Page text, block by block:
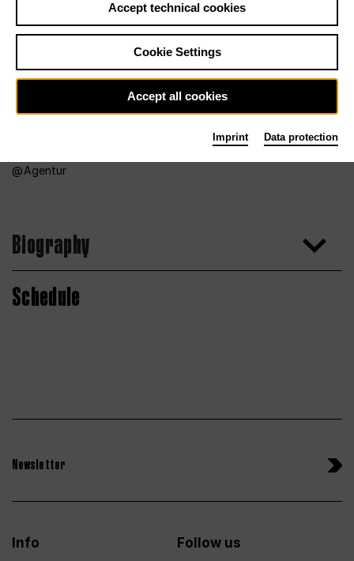
Agentur
Biography
Schedule
Newsletter
Info
Follow us
Accept technical cookies
Cookie Settings
Accept all cookies
Imprint Data protection